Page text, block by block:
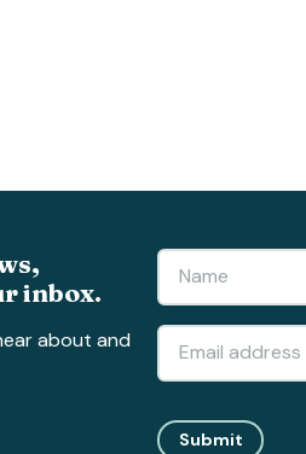
inbox.
about and
Submit